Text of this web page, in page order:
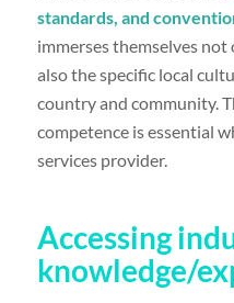
standards, and
immerses themselves
also the specific local
country and community.
competence is essential
services provider.
Accessing
knowledge/